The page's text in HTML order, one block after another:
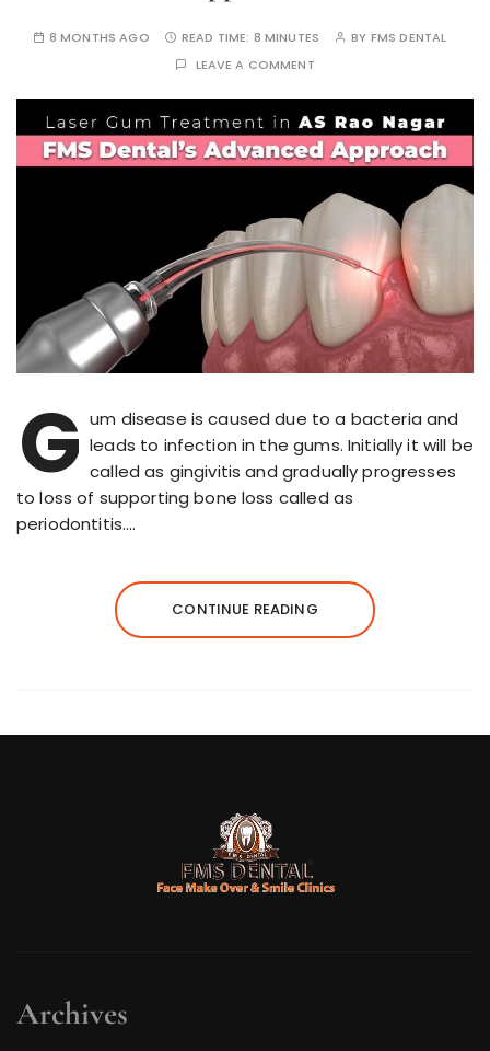
8 MONTHS AGO READ TIME: 8 MINUTES BY FMS DENTAL
LEAVE A COMMENT
G um disease is caused due to a bacteria and
leads to infection in the gums. Initially it will be
called as gingivitis and gradually progresses
to loss of supporting bone loss called as
periodontitis….
CONTINUE READING
Archives